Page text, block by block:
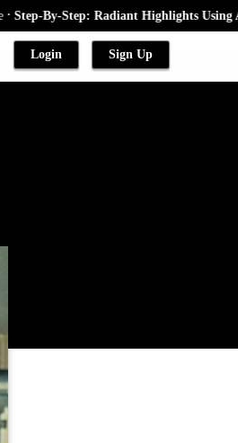
By-Step: Radiant Highlights Using A
Login Sign Up